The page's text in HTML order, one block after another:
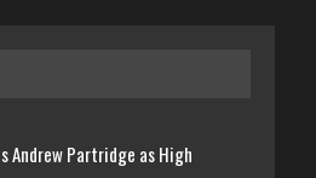
Andrew Partridge as High